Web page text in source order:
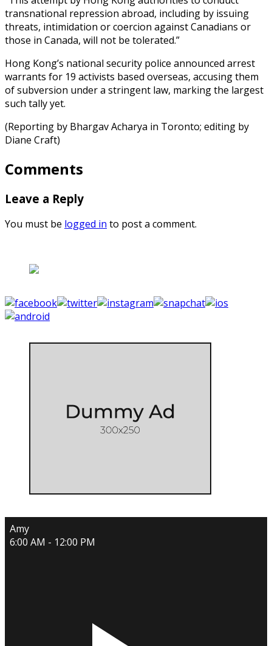
transnational repression abroad, including by issuing
threats, intimidation or coercion against Canadians or
those in Canada, will not be tolerated.”
Hong Kong’s national security police announced arrest
warrants for 19 activists based overseas, accusing them
of subversion under a stringent law, marking the largest
such tally yet.
(Reporting by Bhargav Acharya in Toronto; editing by
Diane Craft)
Comments
Leave a Reply
You must be logged in to post a comment.
Amy
6:00 AM - 12:00 PM